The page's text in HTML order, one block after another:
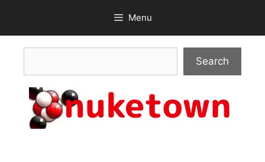
content
Menu
Search